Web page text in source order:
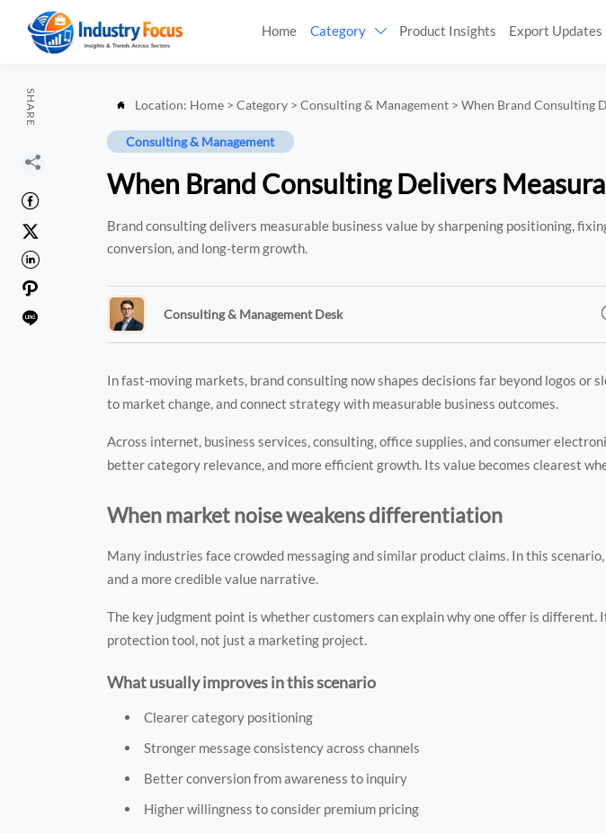
Home Category  Product Insights Export Updates
SHARE






 Location: Home >Category >Consulting & Management >When Brand Consulting
Consulting & Management
When Brand Consulting Delivers
Brand consulting delivers measurable business value by sharpening positioning,
conversion, and long-term growth.
Consulting & Management Desk
In fast-moving markets, brand consulting now shapes decisions far beyond logos or
to market change, and connect strategy with measurable business outcomes.
Across internet, business services, consulting, office supplies, and consumer
better category relevance, and more efficient growth. Its value becomes clearest
When market noise weakens differentiation
Many industries face crowded messaging and similar product claims. In this
and a more credible value narrative.
The key judgment point is whether customers can explain why one offer is different.
protection tool, not just a marketing project.
What usually improves in this scenario
Clearer category positioning
Stronger message consistency across channels
Better conversion from awareness to inquiry
Higher willingness to consider premium pricing